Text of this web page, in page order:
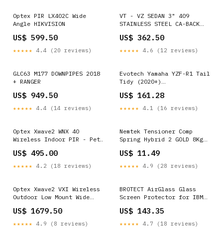
Optex PIR LX402C Wide
Angle HIKVISION
US$ 599.50
★★★★★ 4.4 (20 reviews)
VT - VZ SEDAN 3" 409
STAINLESS STEEL CA-BACK
US$ 362.50
★★★★★ 4.6 (12 reviews)
GLC63 M177 DOWNPIPES 2018
+ RANGER
US$ 949.50
★★★★★ 4.4 (14 reviews)
Evotech Yamaha YZF-R1 Tail
Tidy (2020+)
US$ 161.28
★★★★★ 4.1 (16 reviews)
Optex Xwave2 WNX 40
Wireless Indoor PIR - Pet
US$ 495.00
★★★★★ 4.2 (18 reviews)
Nemtek Tensioner Comp
Spring Hybrid 2 GOLD 8Kg
US$ 11.49
★★★★★ 4.9 (28 reviews)
Optex Xwave2 VXI Wireless
Outdoor Low Mount Wide
US$ 1679.50
★★★★★ 4.9 (8 reviews)
BROTECT AirGlass Glass
Screen Protector for IBM
Xiaomi Mi Pad 4 Plus
US$ 143.35
★★★★★ 4.7 (18 reviews)